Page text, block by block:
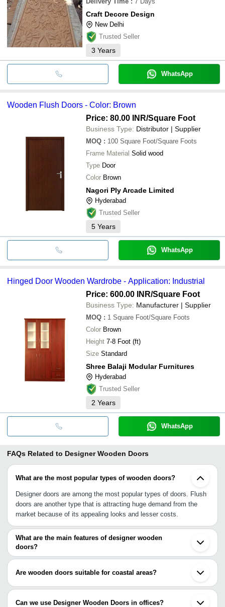
Craft Decore Design
New Delhi
Trusted Seller
3 Years
WhatsApp
Wooden Flush Doors - Color: Brown
Price: 80.00 INR/Square Foot
Business Type: Distributor | Supplier
MOQ : 100 Square Foot/Square Foots
Frame Material Solid wood
Type Door
Color Brown
Nagori Ply Arcade Limited
Hyderabad
Trusted Seller
5 Years
WhatsApp
Hinged Door Wooden Wardrobe - Application: Industrial
Price: 600.00 INR/Square Foot
Business Type: Manufacturer | Supplier
MOQ : 1 Square Foot/Square Foots
Color Brown
Height 7-8 Foot (ft)
Size Standard
Shree Balaji Modular Furnitures
Hyderabad
Trusted Seller
2 Years
WhatsApp
FAQs Related to Designer Wooden Doors
What are the most popular types of wooden doors?
Designer doors are among the most popular types of doors. Flush
doors are another type that is attracting huge demand from the
market because of its appealing looks and lesser costs.
What are the main features of designer wooden
doors?
Designer Wooden Doors are known for their exclusive designs,
Are wooden doors suitable for coastal areas?
Yes, wooden doors are suitable for coastal areas.
Can we use Designer Wooden Doors in offices?